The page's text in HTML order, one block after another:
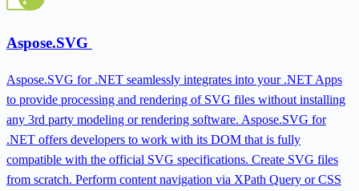
Aspose.SVG
Aspose.SVG for .NET seamlessly integrates into your .NET Apps
to provide processing and rendering of SVG files without installing
any 3rd party modeling or rendering software. Aspose.SVG for
.NET offers developers to work with its DOM that is fully
compatible with the official SVG specifications. Create SVG files
from scratch. Perform content navigation via XPath Query or CSS